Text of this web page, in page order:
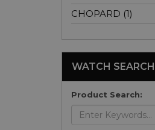
CHOPARD (1)
WATCH SEARCH
Product Search: